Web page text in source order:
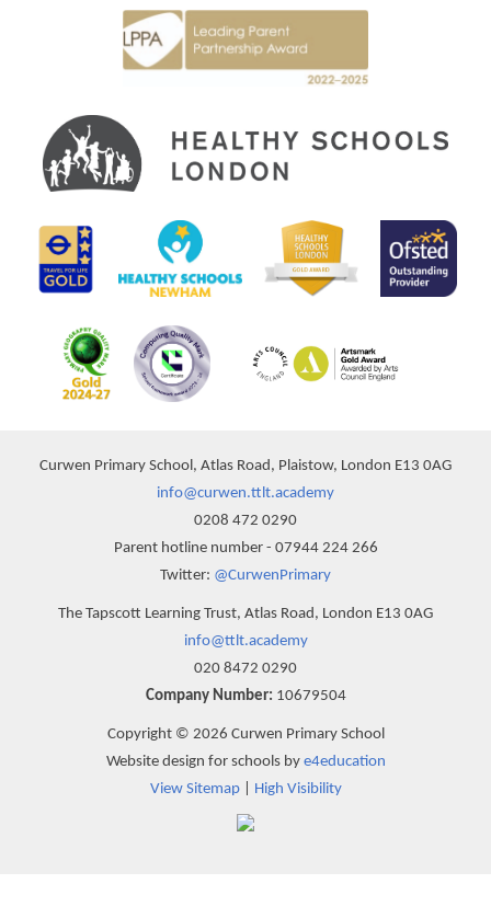
Curwen Primary School, Atlas Road, Plaistow, London E13 0AG
info@curwen.ttlt.academy
0208 472 0290
Parent hotline number - 07944 224 266
Twitter: @CurwenPrimary
The Tapscott Learning Trust, Atlas Road, London E13 0AG
info@ttlt.academy
020 8472 0290
Company Number: 10679504
Copyright © 2026 Curwen Primary School
Website design for schools by e4education
View Sitemap| High Visibility